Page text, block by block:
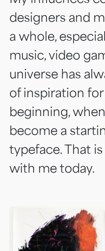
designers and
a whole,
music, video
universe has
of inspiration
beginning,
become a
typeface. That
with me today.